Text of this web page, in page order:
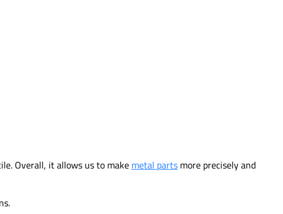
Overall, it allows us to make metal parts more precisely and